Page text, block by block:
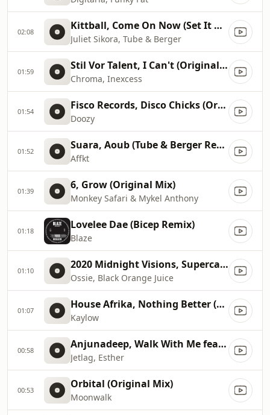
02:08 Kittball, Come On Now (Set It Off) (Original Mix)
Juliet Sikora, Tube & Berger
01:59 Stil Vor Talent, I Can't (Original Mix)
Chroma, Inexcess
01:54 Fisco Records, Disco Chicks (Original)
Doozy
01:52 Suara, Aoub (Tube & Berger Remix)
Affkt
01:39 6, Grow (Original Mix)
Monkey Safari & Mykel Anthony
01:18 Lovelee Dae (Bicep Remix)
Blaze
01:10 2020 Midnight Visions, Supercali feat. Black Orange Juice (Fea...
Ossie, Black Orange Juice
01:07 House Afrika, Nothing Better (Original Mix)
Kaylow
00:58 Anjunadeep, Walk With Me feat. Esther (Martin Roth Remix)
Jetlag, Esther
00:53 Orbital (Original Mix)
Moonwalk